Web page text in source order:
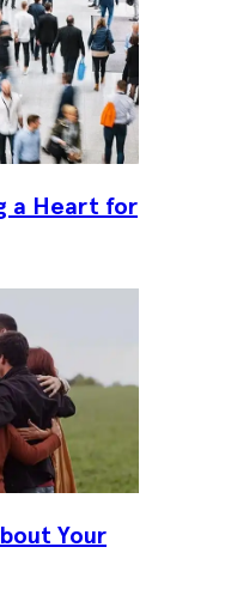
a Heart for
Your